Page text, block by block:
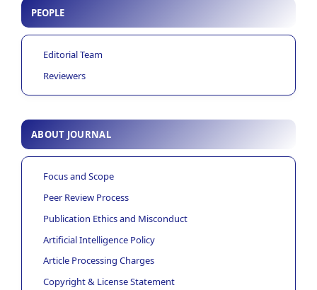
PEOPLE
Editorial Team
Reviewers
ABOUT JOURNAL
Focus and Scope
Peer Review Process
Publication Ethics and Misconduct
Artificial Intelligence Policy
Article Processing Charges
Copyright & License Statement